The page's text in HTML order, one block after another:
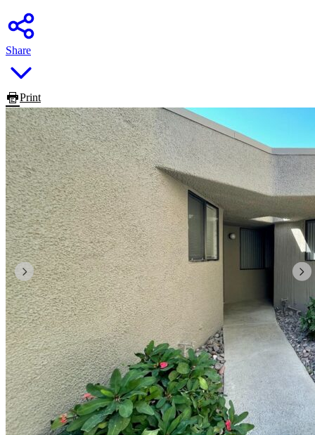
Share
Print